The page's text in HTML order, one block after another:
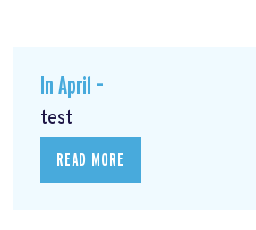
In April –
test
READ MORE